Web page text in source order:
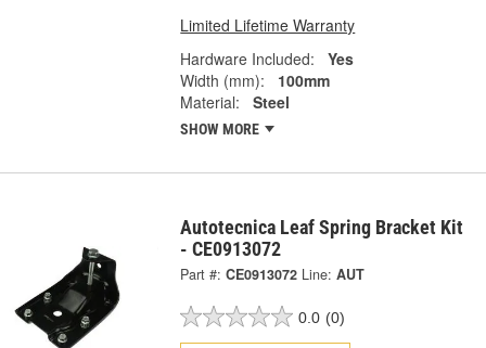
Limited Lifetime Warranty
Hardware Included:
Yes
Width (mm):
100mm
Material:
Steel
SHOW MORE
Autotecnica Leaf Spring Bracket Kit
- CE0913072
Part #: CE0913072 Line: AUT
0.0 (0)